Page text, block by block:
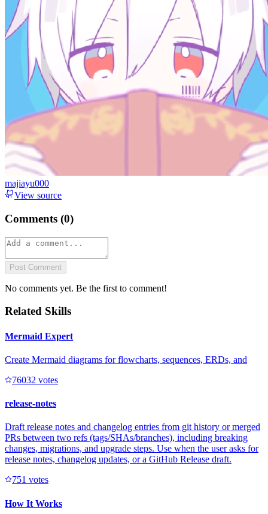
majiayu000
View source
Comments (0)
Post Comment
No comments yet. Be the first to comment!
Related Skills
Mermaid Expert
Create Mermaid diagrams for flowcharts, sequences, ERDs, and
76032 votes
release-notes
Draft release notes and changelog entries from git history or merged
PRs between two refs (tags/SHAs/branches), including breaking
changes, migrations, and upgrade steps. Use when the user asks for
release notes, changelog updates, or a GitHub Release draft.
751 votes
How It Works